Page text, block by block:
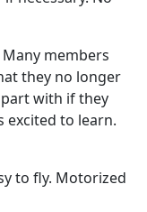
Many members
they no longer
with if they
excited to learn.
to fly. Motorized